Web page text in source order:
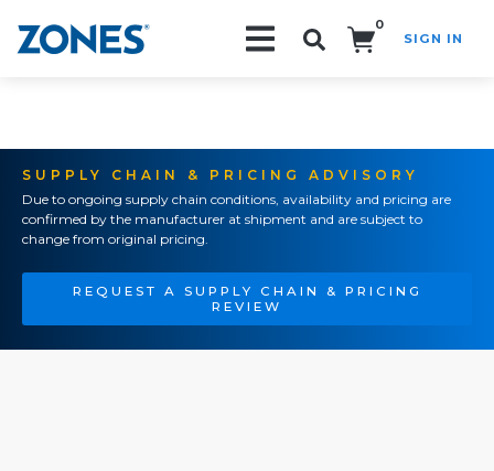
0
SIGN IN
SUPPLY CHAIN & PRICING ADVISORY
Due to ongoing supply chain conditions, availability and pricing are
confirmed by the manufacturer at shipment and are subject to
change from original pricing.
REQUEST A SUPPLY CHAIN & PRICING
REVIEW